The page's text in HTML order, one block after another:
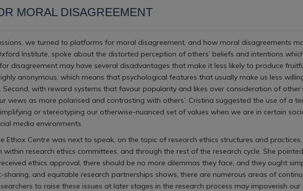
MORAL DISAGREEMENT
we turned to platforms for moral disagreement, and how moral disagreements
Institute, spoke about the distorted perception of others’ beliefs and intentions
disagreement may have several disadvantages that make it less likely to produce
anonymous, which means that psychological features that usually make us less
with reward systems that favour popularity and likes over consideration of
views as more polarised and contrasting with others’. Cristina suggested the use of a
or stereotyping our otherwise-nuanced set of values when we are in certain
media environments.
Ethox Centre was next to speak, on the topic of research ethics structures and
research ethics committees, and through the rest of the research cycle. She
ethics approval, there should be no more dilemmas they face, and they ought
and equitable research partnerships shows, there are numerous areas of
to raise these issues at later stages in the research process may impoverish